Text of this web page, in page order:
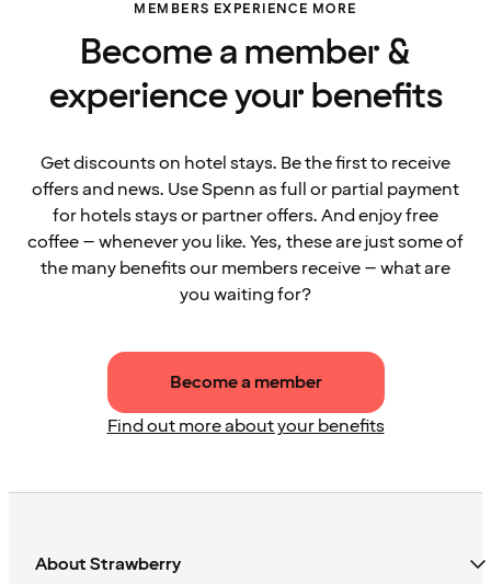
MEMBERS EXPERIENCE MORE
Become a member &
experience your benefits
Get discounts on hotel stays. Be the first to receive
offers and news. Use Spenn as full or partial payment
for hotels stays or partner offers. And enjoy free
coffee – whenever you like. Yes, these are just some of
the many benefits our members receive – what are
you waiting for?
Become a member
Find out more about your benefits
About Strawberry